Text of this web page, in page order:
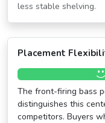
less stable shelving.
Placement
The front-firing bass
distinguishes this
competitors. Buyers